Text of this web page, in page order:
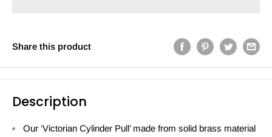
Share this product
Description
Our ‘Victorian Cylinder Pull’ made from solid brass material